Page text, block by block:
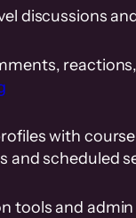
discussions
with
and scheduled
tools and admin